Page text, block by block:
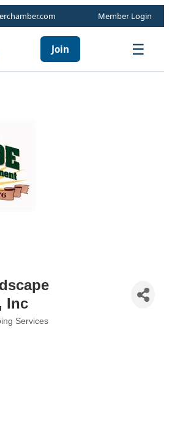
Member Login
Join ☰
Inc
Services